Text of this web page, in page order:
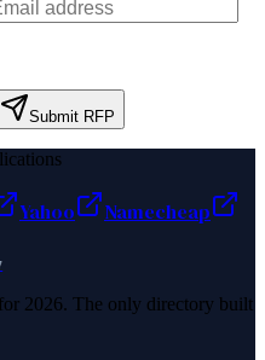
Submit RFP
Yahoo
Namecheap
2026. The only directory built